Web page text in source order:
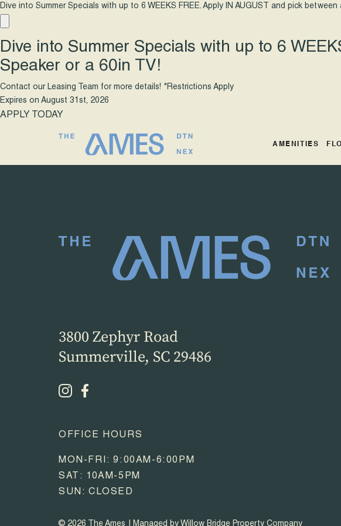
Dive into Summer Specials with up to 6 WEEKS FREE. Apply IN AUGUST and pick
Dive into Summer Specials with up to 6
Speaker or a 60in TV!
Contact our Leasing Team for more details! *Restrictions Apply
Expires on August 31st, 2026
APPLY TODAY
AMENITIES
3800 Zephyr Road
Summerville, SC 29486
OFFICE HOURS
MON-FRI: 9:00AM-6:00PM
SAT: 10AM-5PM
SUN: CLOSED